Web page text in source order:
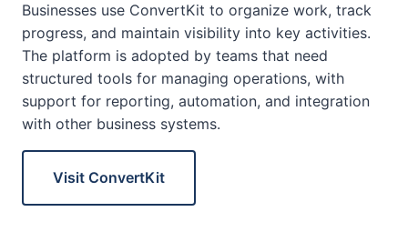
Businesses use ConvertKit to organize work, track
progress, and maintain visibility into key activities.
The platform is adopted by teams that need
structured tools for managing operations, with
support for reporting, automation, and integration
with other business systems.
Visit ConvertKit